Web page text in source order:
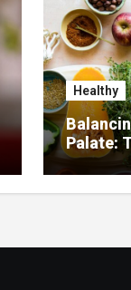
Healthy
Palate:
Food
Nursing